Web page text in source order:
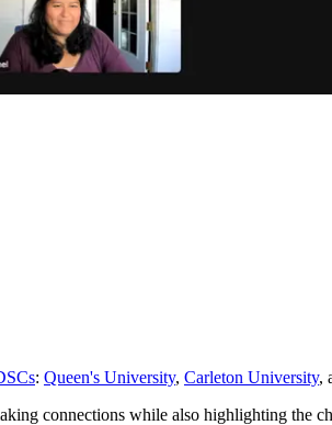
: Queen's University, Carleton University,
connections while also highlighting the